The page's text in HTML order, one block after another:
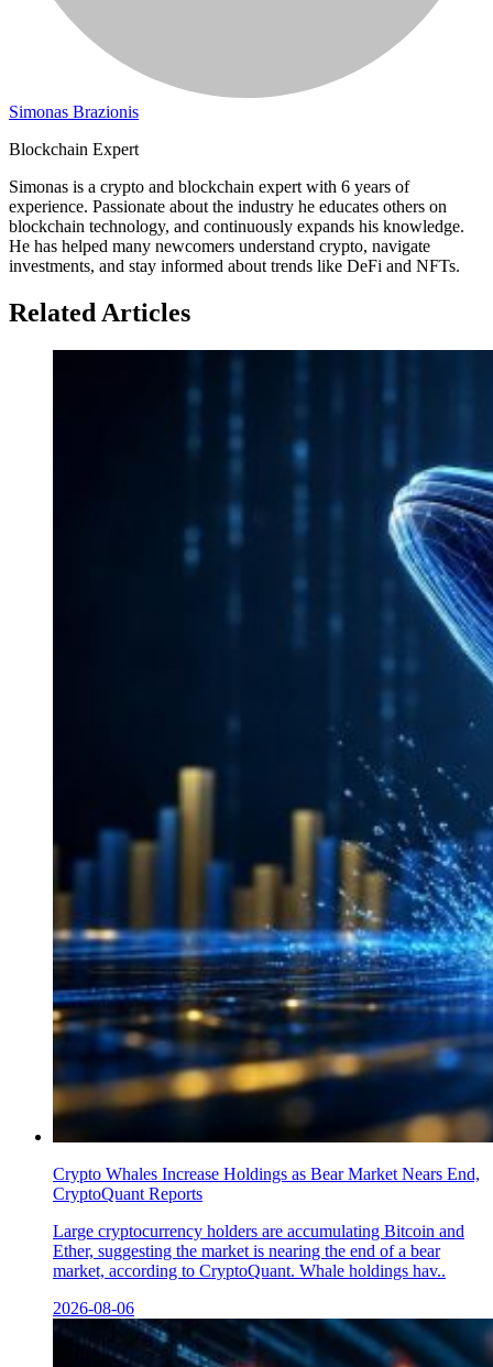
Simonas Brazionis
Blockchain Expert
Simonas is a crypto and blockchain expert with 6 years of
experience. Passionate about the industry he educates others on
blockchain technology, and continuously expands his knowledge.
He has helped many newcomers understand crypto, navigate
investments, and stay informed about trends like DeFi and NFTs.
Related Articles
Crypto Whales Increase Holdings as Bear Market Nears End,
CryptoQuant Reports
Large cryptocurrency holders are accumulating Bitcoin and
Ether, suggesting the market is nearing the end of a bear
market, according to CryptoQuant. Whale holdings hav..
2026-08-06